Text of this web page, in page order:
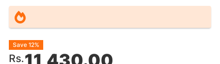
Original
Rs.
Current
Save 12%